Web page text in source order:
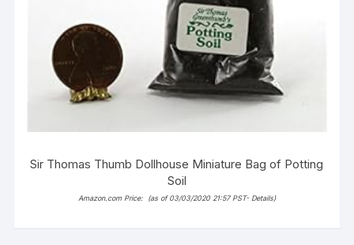
Sir Thomas Thumb Dollhouse Miniature Bag of Potting
Soil
Amazon.com Price: (as of 03/03/2020 21:57 PST- Details)